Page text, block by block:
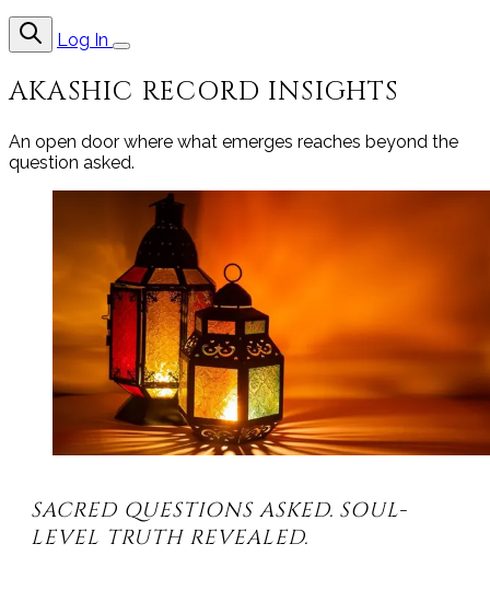
Log In
AKASHIC RECORD INSIGHTS
An open door where what emerges reaches beyond the
question asked.
SACRED QUESTIONS ASKED. SOUL-
LEVEL TRUTH REVEALED.